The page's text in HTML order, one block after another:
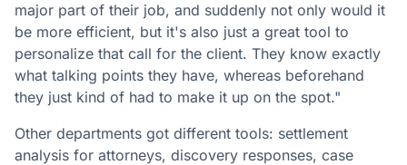
major part of their job, and suddenly not only would it
be more efficient, but it's also just a great tool to
personalize that call for the client. They know exactly
what talking points they have, whereas beforehand
they just kind of had to make it up on the spot."
Other departments got different tools: settlement
analysis for attorneys, discovery responses, case